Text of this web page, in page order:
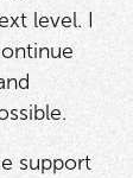
level. I
support